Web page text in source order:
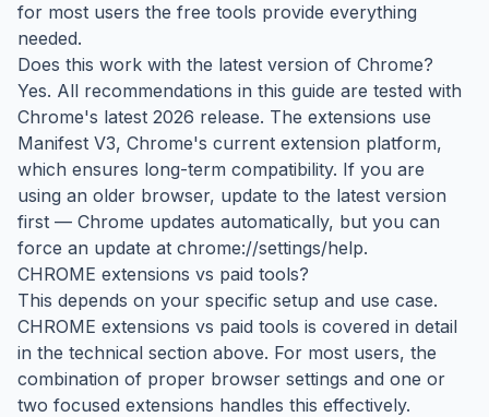
for most users the free tools provide everything
needed.
Does this work with the latest version of Chrome?
Yes. All recommendations in this guide are tested with
Chrome's latest 2026 release. The extensions use
Manifest V3, Chrome's current extension platform,
which ensures long-term compatibility. If you are
using an older browser, update to the latest version
first — Chrome updates automatically, but you can
force an update at chrome://settings/help.
CHROME extensions vs paid tools?
This depends on your specific setup and use case.
CHROME extensions vs paid tools is covered in detail
in the technical section above. For most users, the
combination of proper browser settings and one or
two focused extensions handles this effectively.